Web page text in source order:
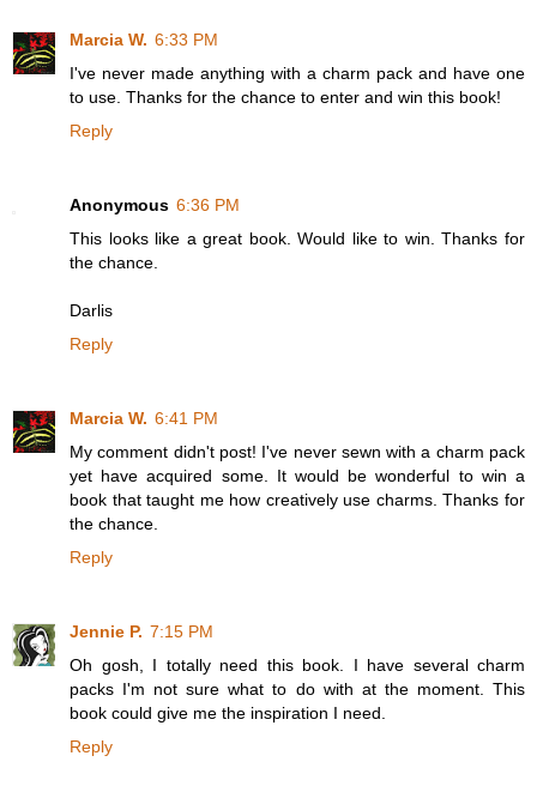
Marcia W. 6:33 PM
I've never made anything with a charm pack and have one
to use. Thanks for the chance to enter and win this book!
Reply
Anonymous 6:36 PM
This looks like a great book. Would like to win. Thanks for
the chance.
Darlis
Reply
Marcia W. 6:41 PM
My comment didn't post! I've never sewn with a charm pack
yet have acquired some. It would be wonderful to win a
book that taught me how creatively use charms. Thanks for
the chance.
Reply
Jennie P. 7:15 PM
Oh gosh, I totally need this book. I have several charm
packs I'm not sure what to do with at the moment. This
book could give me the inspiration I need.
Reply